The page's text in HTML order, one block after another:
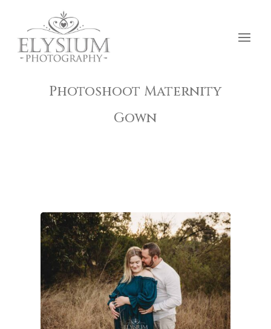
Photoshoot Maternity
Gown